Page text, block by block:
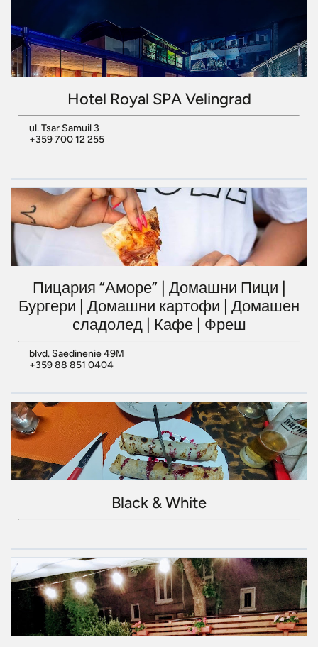
Hotel Royal SPA Velingrad
ul. Tsar Samuil 3
+359 700 12 255
Пицария “Аморе” | Домашни Пици |
Бургери | Домашни картофи | Домашен
сладолед | Кафе | Фреш
blvd. Saedinenie 49М
+359 88 851 0404
Black & White